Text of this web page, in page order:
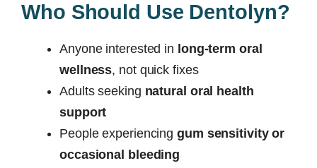
Who Should Use Dentolyn?
Anyone interested in long-term oral
wellness, not quick fixes
Adults seeking natural oral health
support
People experiencing gum sensitivity or
occasional bleeding